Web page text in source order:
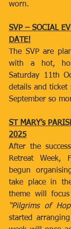
worn.
SVP – SOCIAL
DATE!
The SVP are
with a hot,
Saturday 11th
details and ticket
September so
ST MARY’s
2025
After the
Retreat Week,
begun
take place in
“Pilgrims of
started